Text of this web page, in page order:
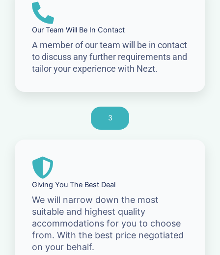
Our Team Will Be In Contact
A member of our team will be in contact
to discuss any further requirements and
tailor your experience with Nezt.
3
Giving You The Best Deal
We will narrow down the most
suitable and highest quality
accommodations for you to choose
from. With the best price negotiated
on your behalf.